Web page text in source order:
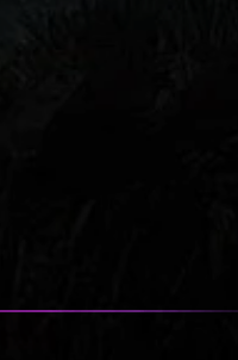
France VR. All rights